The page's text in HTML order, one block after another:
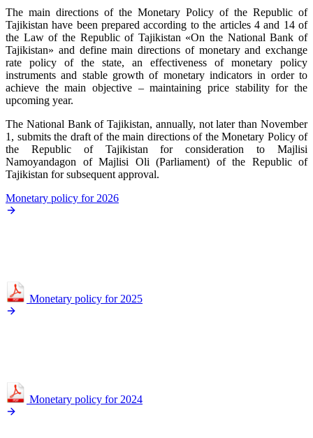
Тhe main directions of the Monetary Policy of the Republic of
Tajikistan have been prepared according to the articles 4 and 14 of
the Law of the Republic of Tajikistan «On the National Bank of
Tajikistan» and define main directions of monetary and exchange
rate policy of the state, an effectiveness of monetary policy
instruments and stable growth of monetary indicators in order to
achieve the main objective – maintaining price stability for the
upcoming year.
The National Bank of Tajikistan, annually, not later than November
1, submits the draft of the main directions of the Monetary Policy of
the Republic of Tajikistan for consideration to Majlisi
Namoyandagon of Majlisi Oli (Parliament) of the Republic of
Tajikistan for subsequent approval.
Monetary policy for 2026
Monetary policy for 2025
Monetary policy for 2024